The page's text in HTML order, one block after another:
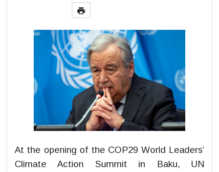
At the opening of the COP29 World Leaders’
Climate Action Summit in Baku, UN